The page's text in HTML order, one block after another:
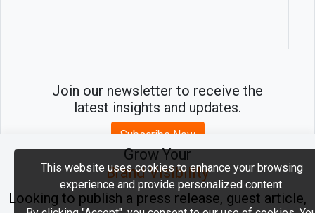
Join our newsletter to receive the
latest insights and updates.
Subscribe Now
2026 © MartechEdge. All rights reserved.
Grow Your
Brand Visibility
Looking to publish a press release, guest article,
This website uses cookies to enhance your browsing
experience and provide personalized content.